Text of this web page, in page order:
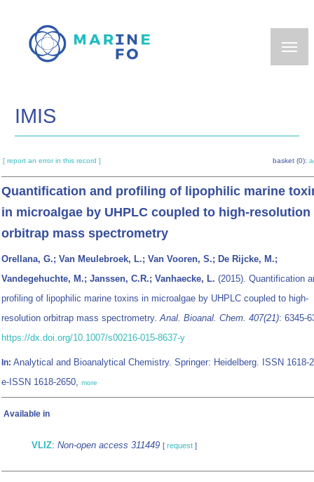
main
IMIS
[ report an error in this record ] basket (0):
Quantification and profiling of lipophilic marine
in microalgae by UHPLC coupled to high-resolution
orbitrap mass spectrometry
Orellana, G.; Van Meulebroek, L.; Van Vooren, S.; De Rijcke, M.;
Vandegehuchte, M.; Janssen, C.R.; Vanhaecke, L. (2015). Quantification
profiling of lipophilic marine toxins in microalgae by UHPLC coupled to high-
resolution orbitrap mass spectrometry.Anal. Bioanal. Chem. 407(21): 6345-
https://dx.doi.org/10.1007/s00216-015-8637-y
In: Analytical and Bioanalytical Chemistry. Springer: Heidelberg. ISSN 1618-
e-ISSN 1618-2650, more
Available in
VLIZ: Non-open access 311449 [ request ]